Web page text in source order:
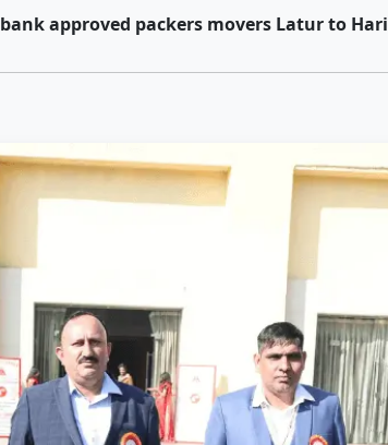
bank approved packers movers Latur to